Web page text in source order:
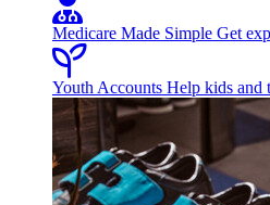
Medicare Made Simple Get
Youth Accounts Help kids and